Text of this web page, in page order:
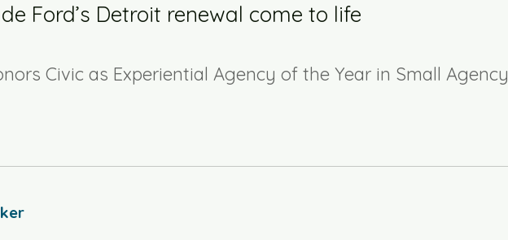
Ford’s Detroit renewal come to life
Civic as Experiential Agency of the Year in Small Agency